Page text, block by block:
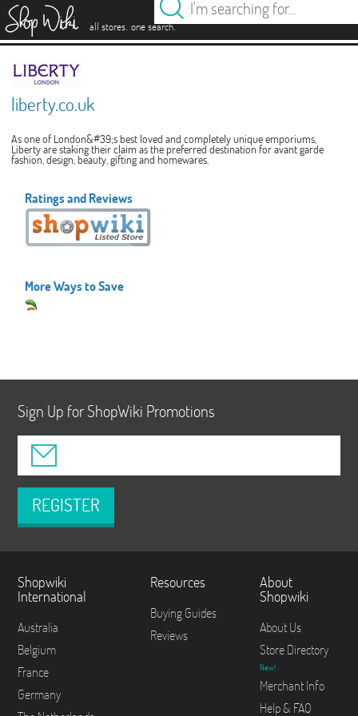
all stores. one search.
liberty.co.uk
As one of London&#39;s best loved and completely unique emporiums,
Liberty are staking their claim as the preferred destination for avant garde
fashion, design, beauty, gifting and homewares.
Ratings and Reviews
More Ways to Save
Sign Up for ShopWiki Promotions
REGISTER
Shopwiki
International
Australia
Belgium
France
Germany
Resources
Buying Guides
Reviews
About
Shopwiki
About Us
Store Directory
New!
Merchant Info
Help & FAQ